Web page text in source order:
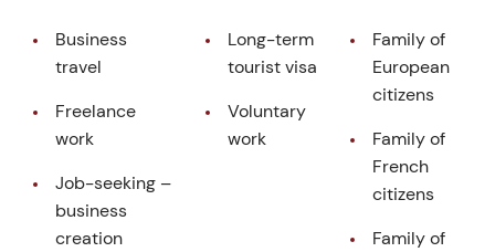
Business
travel
Freelance
work
Job-seeking –
business
creation
Long-term
tourist visa
Voluntary
work
Family of
European
citizens
Family of
French
citizens
Family of